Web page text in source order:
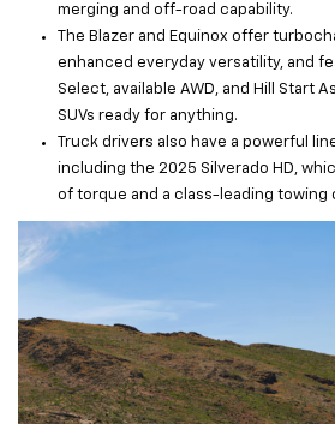
merging and off-road capability.
The Blazer and Equinox offer
enhanced everyday versatility, and
Select, available AWD, and Hill Start
SUVs ready for anything.
Truck drivers also have a powerful
including the 2025 Silverado HD,
of torque and a class-leading towing